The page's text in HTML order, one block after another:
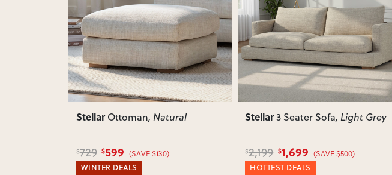
NextPrevious Next
Stellar 3 Seater Sofa, Light Grey
$2,199 $1,699 (SAVE $500)
HOTTEST DEALS
Previous
StellarRight Hand Facing Chaise
$3,679 $2,799 (SAVE $880)
HOTTEST DEALS